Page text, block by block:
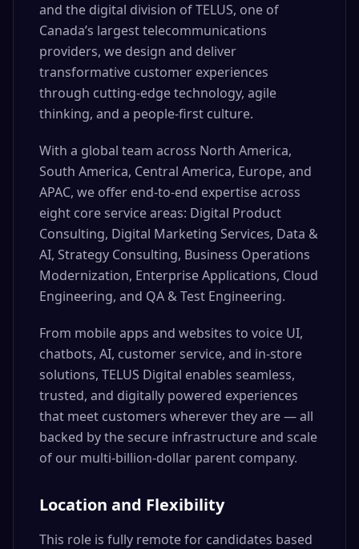
and the digital division of TELUS, one of
Canada’s largest telecommunications
providers, we design and deliver
transformative customer experiences
through cutting-edge technology, agile
thinking, and a people-first culture.
With a global team across North America,
South America, Central America, Europe, and
APAC, we offer end-to-end expertise across
eight core service areas: Digital Product
Consulting, Digital Marketing Services, Data &
AI, Strategy Consulting, Business Operations
Modernization, Enterprise Applications, Cloud
Engineering, and QA & Test Engineering.
From mobile apps and websites to voice UI,
chatbots, AI, customer service, and in-store
solutions, TELUS Digital enables seamless,
trusted, and digitally powered experiences
that meet customers wherever they are — all
backed by the secure infrastructure and scale
of our multi-billion-dollar parent company.
Location and Flexibility
This role is fully remote for candidates based